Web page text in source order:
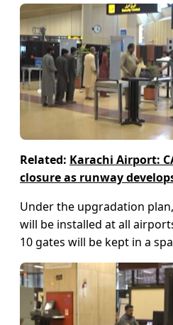
Related: Karachi Airport:
closure as runway
Under the upgradation
will be installed at all
10 gates will be kept in a